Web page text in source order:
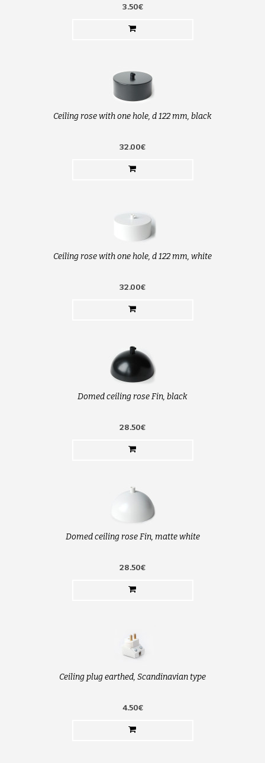
3.50€
Ceiling rose with one hole, d 122 mm, black
32.00€
Ceiling rose with one hole, d 122 mm, white
32.00€
Domed ceiling rose Fin, black
28.50€
Domed ceiling rose Fin, matte white
28.50€
Ceiling plug earthed, Scandinavian type
4.50€